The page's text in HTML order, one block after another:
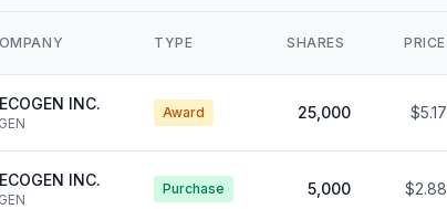
TYPE SHARES PRICE
INC. Award 25,000 $5.17
INC. Purchase 5,000 $2.88